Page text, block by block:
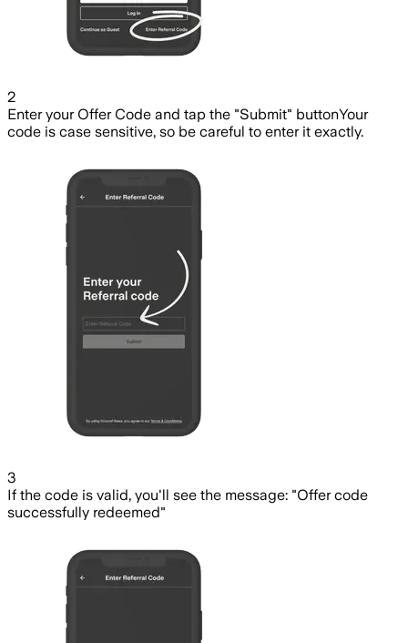
2
Enter your Offer Code and tap the "Submit" buttonYour
code is case sensitive, so be careful to enter it exactly.
3
If the code is valid, you'll see the message: "Offer code
successfully redeemed"